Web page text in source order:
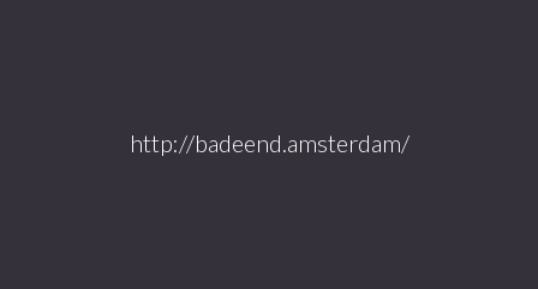
http://badeend.amsterdam/